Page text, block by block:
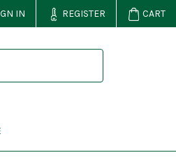
IN REGISTER CART